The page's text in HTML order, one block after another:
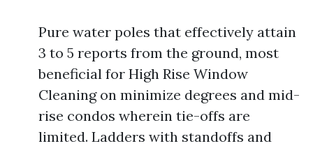
Pure water poles that effectively attain
3 to 5 reports from the ground, most
beneficial for High Rise Window
Cleaning on minimize degrees and mid-
rise condos wherein tie-offs are
limited. Ladders with standoffs and